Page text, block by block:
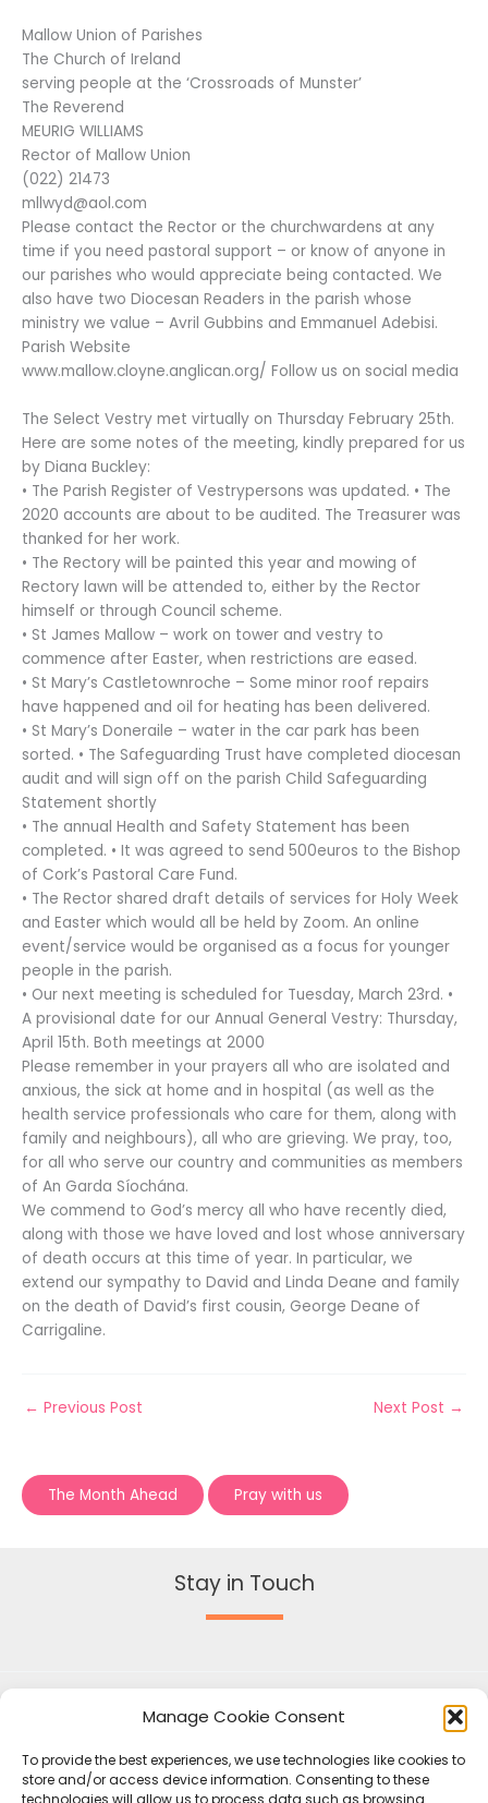
Manage Cookie Consent
To provide the best experiences, we use technologies like cookies to
store and/or access device information. Consenting to these
technologies will allow us to process data such as browsing
Mallow Union of Parishes
The Church of Ireland
serving people at the ‘Crossroads of Munster’
The Reverend
MEURIG WILLIAMS
Rector of Mallow Union
(022) 21473
mllwyd@aol.com
Please contact the Rector or the churchwardens at any
time if you need pastoral support – or know of anyone in
our parishes who would appreciate being contacted. We
also have two Diocesan Readers in the parish whose
ministry we value – Avril Gubbins and Emmanuel Adebisi.
Parish Website
www.mallow.cloyne.anglican.org/ Follow us on social media
The Select Vestry met virtually on Thursday February 25th.
Here are some notes of the meeting, kindly prepared for us
by Diana Buckley:
• The Parish Register of Vestrypersons was updated. • The
2020 accounts are about to be audited. The Treasurer was
thanked for her work.
• The Rectory will be painted this year and mowing of
Rectory lawn will be attended to, either by the Rector
himself or through Council scheme.
• St James Mallow – work on tower and vestry to
commence after Easter, when restrictions are eased.
• St Mary’s Castletownroche – Some minor roof repairs
have happened and oil for heating has been delivered.
• St Mary’s Doneraile – water in the car park has been
sorted. • The Safeguarding Trust have completed diocesan
audit and will sign off on the parish Child Safeguarding
Statement shortly
• The annual Health and Safety Statement has been
completed. • It was agreed to send 500euros to the Bishop
of Cork’s Pastoral Care Fund.
• The Rector shared draft details of services for Holy Week
and Easter which would all be held by Zoom. An online
event/service would be organised as a focus for younger
people in the parish.
• Our next meeting is scheduled for Tuesday, March 23rd. •
A provisional date for our Annual General Vestry: Thursday,
April 15th. Both meetings at 2000
Please remember in your prayers all who are isolated and
anxious, the sick at home and in hospital (as well as the
health service professionals who care for them, along with
family and neighbours), all who are grieving. We pray, too,
for all who serve our country and communities as members
of An Garda Síochána.
We commend to God’s mercy all who have recently died,
along with those we have loved and lost whose anniversary
of death occurs at this time of year. In particular, we
extend our sympathy to David and Linda Deane and family
on the death of David’s first cousin, George Deane of
Carrigaline.
← Previous Post Next Post →
The Month Ahead Pray with us
Stay in Touch